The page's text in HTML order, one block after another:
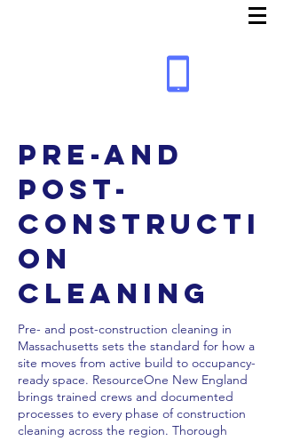
Pre-and
Post-
Constructi
on
Cleaning
Pre- and post-construction cleaning in
Massachusetts sets the standard for how a
site moves from active build to occupancy-
ready space. ResourceOne New England
brings trained crews and documented
processes to every phase of construction
cleaning across the region. Thorough